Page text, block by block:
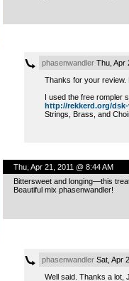
phasenwandlerThu, Apr
Thanks for your review.
I used the free rompler
http://rekkerd.org/
Strings, Brass, and
Thu, Apr 21, 2011 @ 8:44 AM
Bittersweet and longing—this
Beautiful mix phasenwandler!
phasenwandlerSat, Apr
Well said. Thanks a lot,